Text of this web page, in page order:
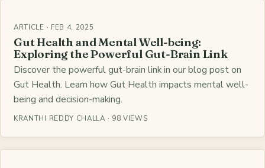
ARTICLE · FEB 4, 2025
Gut Health and Mental Well-being:
Exploring the Powerful Gut-Brain Link
Discover the powerful gut-brain link in our blog post on
Gut Health. Learn how Gut Health impacts mental well-
being and decision-making.
KRANTHI REDDY CHALLA · 98 VIEWS